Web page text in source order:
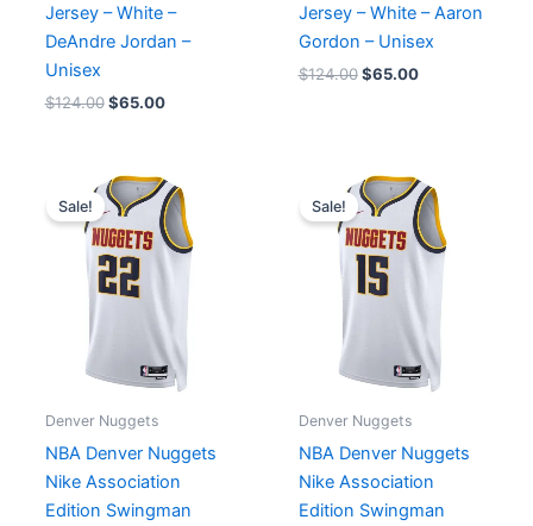
Jersey – White –
DeAndre Jordan –
Unisex
$124.00 $65.00
Jersey – White – Aaron
Gordon – Unisex
$124.00 $65.00
Sale!
Denver Nuggets
NBA Denver Nuggets
Nike Association
Edition Swingman
Original
price
was:
$124.00.
Current
price
is:
$65.00.
Sale!
Denver Nuggets
NBA Denver Nuggets
Nike Association
Edition Swingman
Original
price
was:
$124.00.
Current
price
is:
$65.00.